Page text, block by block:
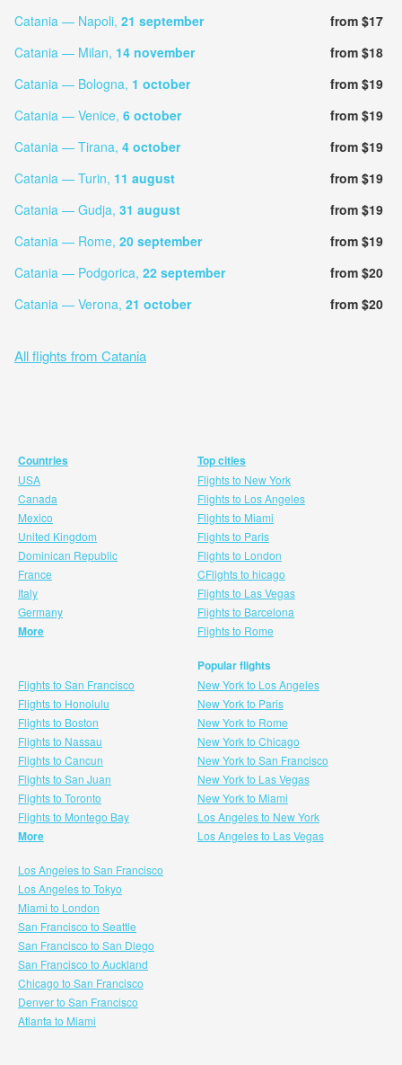
Catania — Napoli, 21 september
from $17
Catania — Milan, 14 november
from $18
Catania — Bologna, 1 october
from $19
Catania — Venice, 6 october
from $19
Catania — Tirana, 4 october
from $19
Catania — Turin, 11 august
from $19
Catania — Gudja, 31 august
from $19
Catania — Rome, 20 september
from $19
Catania — Podgorica, 22 september
from $20
Catania — Verona, 21 october from $20
All flights from Catania
Countries
USA
Canada
Mexico
United Kingdom
Dominican Republic
France
Italy
Germany
More
Top cities
Flights to New York
Flights to Los Angeles
Flights to Miami
Flights to Paris
Flights to London
CFlights to hicago
Flights to Las Vegas
Flights to Barcelona
Flights to Rome
Flights to San Francisco
Flights to Honolulu
Flights to Boston
Flights to Nassau
Flights to Cancun
Flights to San Juan
Flights to Toronto
Flights to Montego Bay
More
Popular flights
New York to Los Angeles
New York to Paris
New York to Rome
New York to Chicago
New York to San Francisco
New York to Las Vegas
New York to Miami
Los Angeles to New York
Los Angeles to Las Vegas
Los Angeles to San Francisco
Los Angeles to Tokyo
Miami to London
San Francisco to Seattle
San Francisco to San Diego
San Francisco to Auckland
Chicago to San Francisco
Denver to San Francisco
Atlanta to Miami